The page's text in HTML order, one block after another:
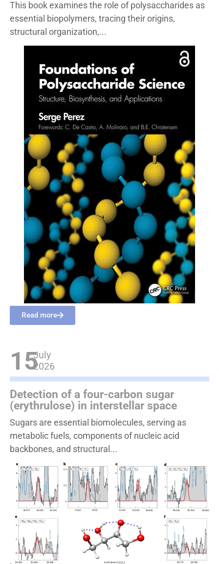
This book examines the role of polysaccharides as
essential biopolymers, tracing their origins,
structural organization,...
Read more
15July
2026
Detection of a four-carbon sugar
(erythrulose) in interstellar space
Sugars are essential biomolecules, serving as
metabolic fuels, components of nucleic acid
backbones, and structural...